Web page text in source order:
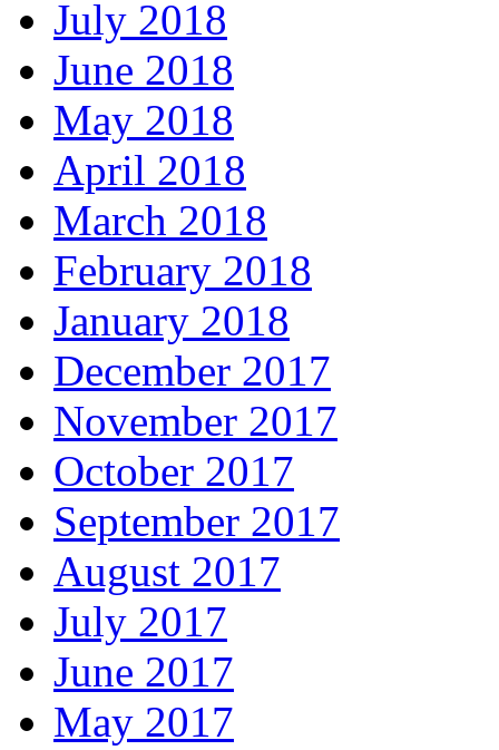
July 2018
June 2018
May 2018
April 2018
March 2018
February 2018
January 2018
December 2017
November 2017
October 2017
September 2017
August 2017
July 2017
June 2017
May 2017